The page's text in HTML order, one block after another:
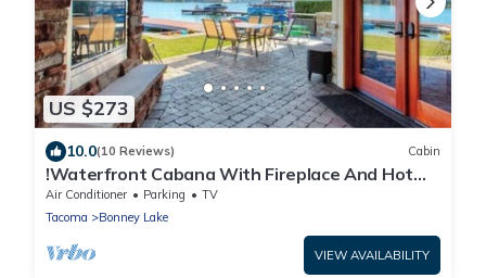
US $273
10.0(10 Reviews) Cabin
!Waterfront Cabana With Fireplace And Hot
Tub!
Air Conditioner Parking
TV
Tacoma
Bonney Lake
VIEW AVAILABILITY